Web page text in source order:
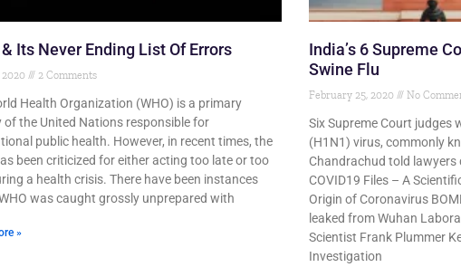
& Its Never Ending List Of Errors
2020 2 Comments
Health Organization (WHO) is a primary
of the United Nations responsible for
public health. However, in recent times, the
been criticized for either acting too late or too
a health crisis. There have been instances
was caught grossly unprepared with
»
India’s 6 Supreme
Swine Flu
February 25, 2020 No
Six Supreme Court judges
(H1N1) virus, commonly
Chandrachud told lawyers
COVID19 Files – A
Origin of Coronavirus
leaked from Wuhan
Scientist Frank Plummer
Investigation